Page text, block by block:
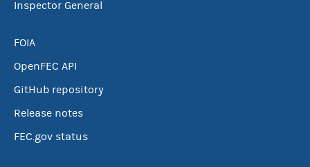
Inspector General
FOIA
OpenFEC API
GitHub repository
Release notes
FEC.gov status